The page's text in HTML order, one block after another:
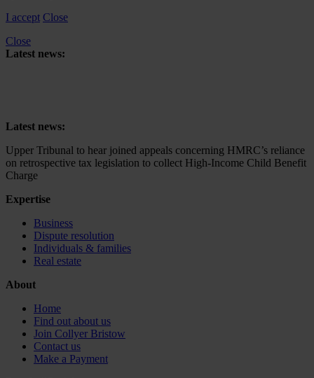
I accept Close
Close
Latest news:
Latest news:
Upper Tribunal to hear joined appeals concerning HMRC’s reliance
on retrospective tax legislation to collect High-Income Child Benefit
Charge
Expertise
Business
Dispute resolution
Individuals & families
Real estate
About
Home
Find out about us
Join Collyer Bristow
Contact us
Make a Payment